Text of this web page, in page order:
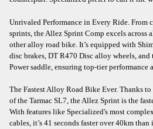
Unrivaled Performance in Every Ride. From
sprints, the Allez Sprint Comp excels across
other alloy road bike. It’s equipped with
disc brakes, DT R470 Disc alloy wheels,
Power saddle, ensuring top-tier performance
The Fastest Alloy Road Bike Ever. Thanks
of the Tarmac SL7, the Allez Sprint is the
With features like Specialized's most
cables, it’s 41 seconds faster over 40km than